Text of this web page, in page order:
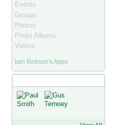
Events
Groups
Photos
Photo Albums
Videos
Iain Robson's Apps